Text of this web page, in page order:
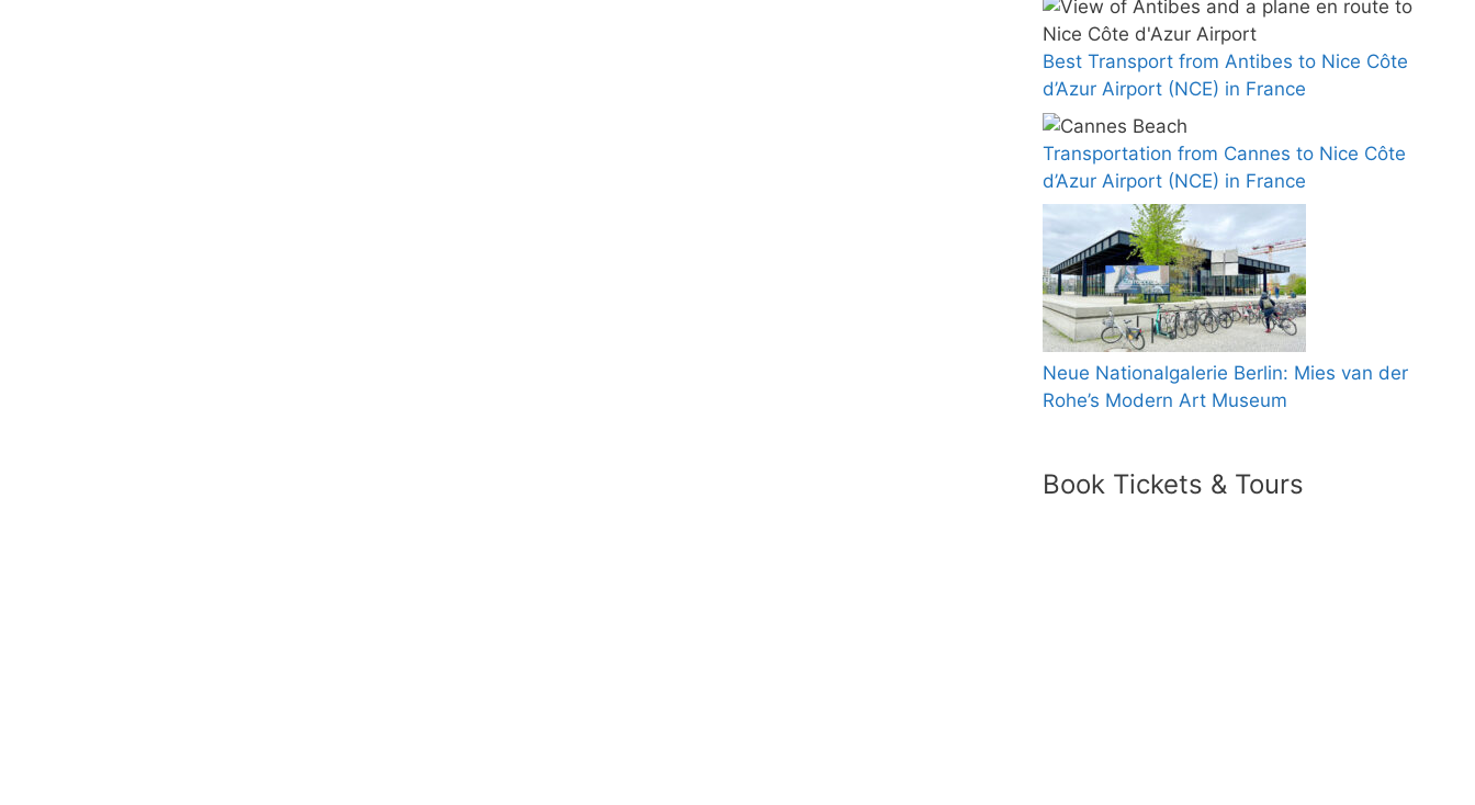
Best Transport from Antibes to Nice Côte
d’Azur Airport (NCE) in France
Transportation from Cannes to Nice Côte
d’Azur Airport (NCE) in France
Neue Nationalgalerie Berlin: Mies van der
Rohe’s Modern Art Museum
Book Tickets & Tours